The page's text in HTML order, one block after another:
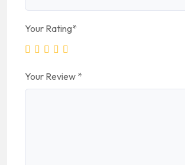
Your Rating*
Your Review *